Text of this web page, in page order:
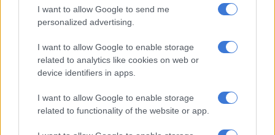
I want to allow Google to send me
personalized advertising.
I want to allow Google to enable storage
related to analytics like cookies on web or
device identifiers in apps.
I want to allow Google to enable storage
related to functionality of the website or app.
and that they used illegal narcotics regularly.
late businessman Prosper Mkwaiwa, who proposed to her on
the romance TV show,All You Need Is Love.
how Orlando Pirates goalkeeper Senzo Meyiwa died at her
mother’s home in Vosloorus, Ekurhuleni.